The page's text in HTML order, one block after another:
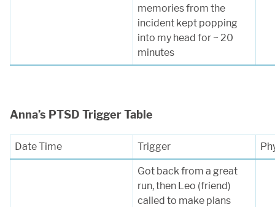
memories from the
incident kept popping
into my head for ~ 20
minutes
Anna’s PTSD Trigger Table
Date Time Trigger
Got back from a great
run, then Leo (friend)
called to make plans